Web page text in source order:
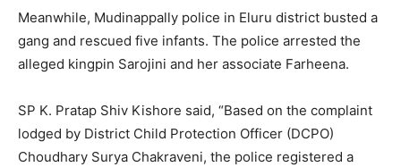
Meanwhile, Mudinappally police in Eluru district busted a
gang and rescued five infants. The police arrested the
alleged kingpin Sarojini and her associate Farheena.
SP K. Pratap Shiv Kishore said, “Based on the complaint
lodged by District Child Protection Officer (DCPO)
Choudhary Surya Chakraveni, the police registered a